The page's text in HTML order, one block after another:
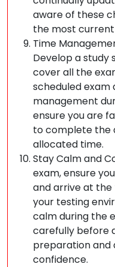
aware of these
the most
Time
Develop a study
cover all the
scheduled
management
ensure you are
to complete the
allocated time.
Stay Calm and
exam, ensure
and arrive at
your testing
calm during the
carefully before
preparation and
confidence.